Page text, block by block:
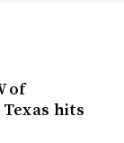
of
hits